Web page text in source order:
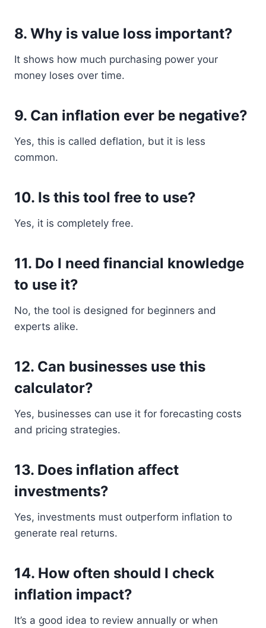
8. Why is value loss important?
It shows how much purchasing power your
money loses over time.
9. Can inflation ever be negative?
Yes, this is called deflation, but it is less
common.
10. Is this tool free to use?
Yes, it is completely free.
11. Do I need financial knowledge
to use it?
No, the tool is designed for beginners and
experts alike.
12. Can businesses use this
calculator?
Yes, businesses can use it for forecasting costs
and pricing strategies.
13. Does inflation affect
investments?
Yes, investments must outperform inflation to
generate real returns.
14. How often should I check
inflation impact?
It’s a good idea to review annually or when